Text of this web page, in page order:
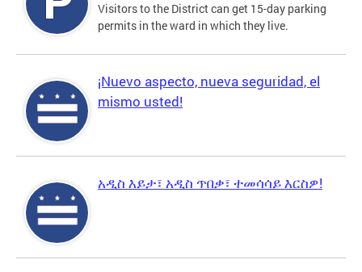
Visitors to the District can get 15-day parking
permits in the ward in which they live.
¡Nuevo aspecto, nueva seguridad, el
mismo usted!
አዲስ እይታ፣ አዲስ ጥበቃ፣ ተመሳሳይ እርስዎ!